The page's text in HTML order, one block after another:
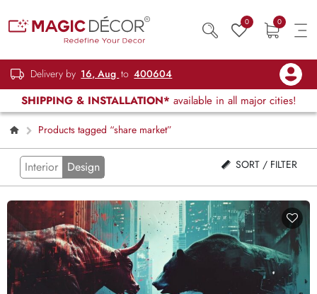
0 0
Delivery by 16, Aug to 400604
SHIPPING & INSTALLATION* available in all major cities!
Products tagged “share market”
Interior Design SORT / FILTER